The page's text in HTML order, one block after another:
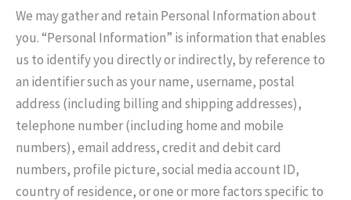
We may gather and retain Personal Information about
you. “Personal Information” is information that enables
us to identify you directly or indirectly, by reference to
an identifier such as your name, username, postal
address (including billing and shipping addresses),
telephone number (including home and mobile
numbers), email address, credit and debit card
numbers, profile picture, social media account ID,
country of residence, or one or more factors specific to